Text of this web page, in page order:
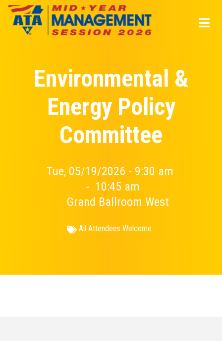
Skip
Environmental &
Energy Policy
Committee
Tue, 05/19/2026 - 9:30 am
- 10:45 am
Grand Ballroom West
All Attendees Welcome